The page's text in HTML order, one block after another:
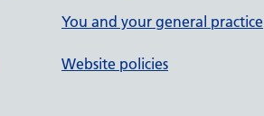
You and your general practice
Website policies